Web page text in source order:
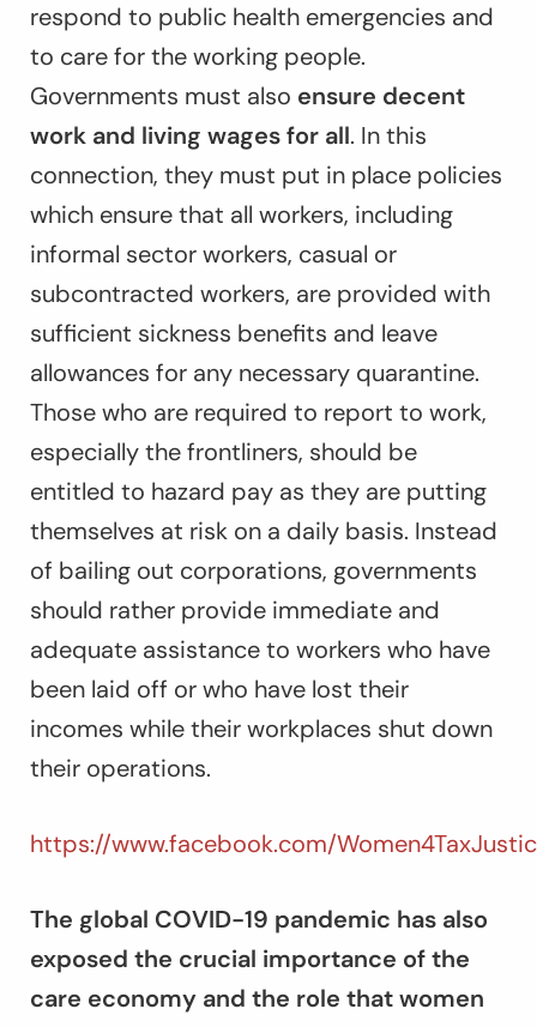
respond to public health emergencies and
to care for the working people.
Governments must also ensure decent
work and living wages for all. In this
connection, they must put in place policies
which ensure that all workers, including
informal sector workers, casual or
subcontracted workers, are provided with
sufficient sickness benefits and leave
allowances for any necessary quarantine.
Those who are required to report to work,
especially the frontliners, should be
entitled to hazard pay as they are putting
themselves at risk on a daily basis. Instead
of bailing out corporations, governments
should rather provide immediate and
adequate assistance to workers who have
been laid off or who have lost their
incomes while their workplaces shut down
their operations.
https://www.facebook.com/
The global COVID-19 pandemic has also
exposed the crucial importance of the
care economy and the role that women